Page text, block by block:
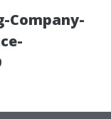
Company-